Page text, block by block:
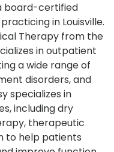
a board-certified
in Louisville.
Therapy from the
in outpatient
a wide range of
disorders, and
specializes in
including dry
therapeutic
to help patients